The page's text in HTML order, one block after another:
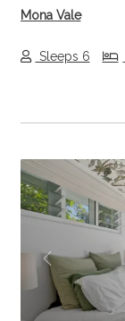
Mona Vale
Sleeps 6
Previous